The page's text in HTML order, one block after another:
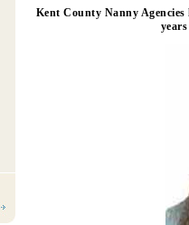
Kent County Nanny